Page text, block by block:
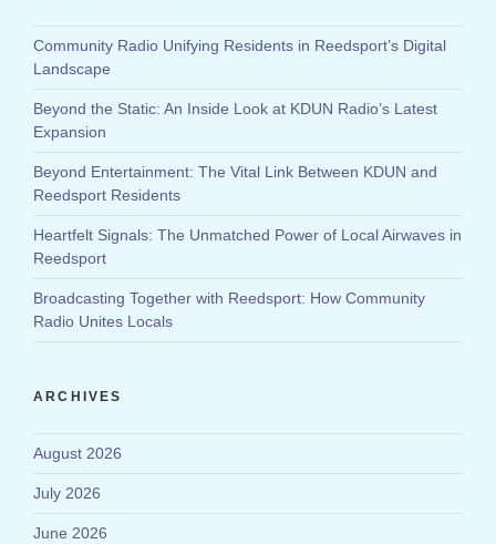
Community Radio Unifying Residents in Reedsport’s Digital
Landscape
Beyond the Static: An Inside Look at KDUN Radio’s Latest
Expansion
Beyond Entertainment: The Vital Link Between KDUN and
Reedsport Residents
Heartfelt Signals: The Unmatched Power of Local Airwaves in
Reedsport
Broadcasting Together with Reedsport: How Community
Radio Unites Locals
ARCHIVES
August 2026
July 2026
June 2026